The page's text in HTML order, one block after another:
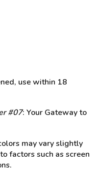
use within 18
#07: Your Gateway to
may vary slightly
factors such as screen